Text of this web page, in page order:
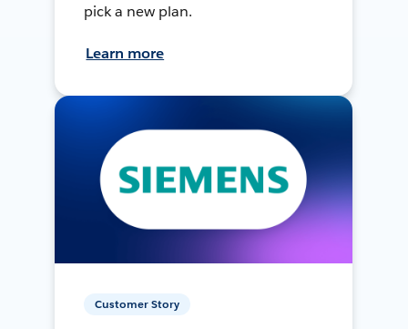
pick a new plan.
Learn more
Customer Story